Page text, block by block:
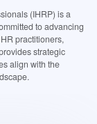
(IHRP) is a
to advancing
practitioners,
strategic
align with the